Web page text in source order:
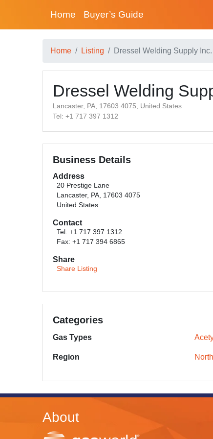
Home Buyer’s Guide
Home Listing Dressel Welding Supply Inc.
Dressel Welding
Lancaster, PA, 17603 4075, United States
Tel: +1 717 397 1312
Business Details
Address
20 Prestige Lane
Lancaster, PA, 17603 4075
United States
Contact
Tel: +1 717 397 1312
Fax: +1 717 394 6865
Share
Share Listing
Categories
Gas Types
Region
About